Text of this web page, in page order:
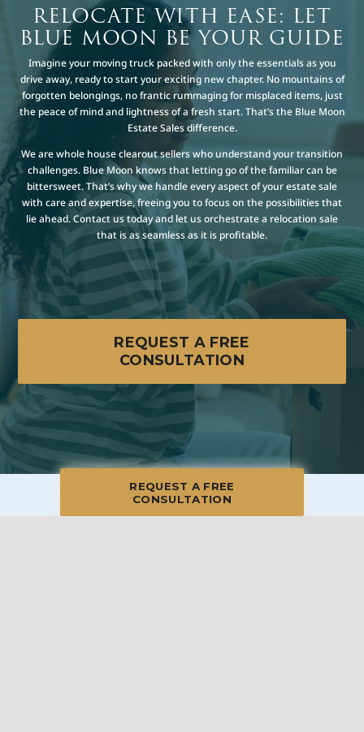
RELOCATE WITH EASE: LET
BLUE MOON BE YOUR GUIDE
Imagine your moving truck packed with only the essentials as you
drive away, ready to start your exciting new chapter. No mountains of
forgotten belongings, no frantic rummaging for misplaced items, just
the peace of mind and lightness of a fresh start. That’s the Blue Moon
Estate Sales difference.
We are whole house clearout sellers who understand your transition
challenges. Blue Moon knows that letting go of the familiar can be
bittersweet. That’s why we handle every aspect of your estate sale
with care and expertise, freeing you to focus on the possibilities that
lie ahead. Contact us today and let us orchestrate a relocation sale
that is as seamless as it is profitable.
REQUEST A FREE
CONSULTATION
REQUEST A FREE
CONSULTATION